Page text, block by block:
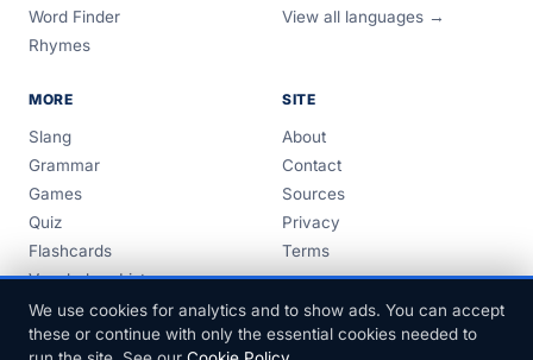
Word Finder
Rhymes
View all languages →
MORE
Slang
Grammar
Games
Quiz
Flashcards
Vocabulary Lists
Guides
SITE
About
Contact
Sources
Privacy
Terms
We use cookies for analytics and to show ads. You can accept
these or continue with only the essential cookies needed to